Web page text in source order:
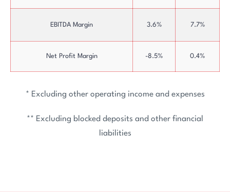
EBITDA Margin 3.6% 7.7%
Net Profit Margin -8.5% 0.4%
* Excluding other operating income and expenses
** Excluding blocked deposits and other financial
liabilities